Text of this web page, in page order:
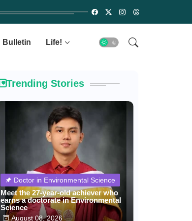
Bulletin Life!
Trending Stories
Doctor in Environmental Science
Meet the 27-year-old achiever who
earns a doctorate in Environmental
Science
August 08, 2026